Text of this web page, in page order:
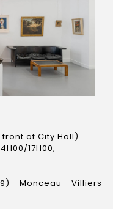
front of City Hall)
17H00,
- Monceau - Villiers